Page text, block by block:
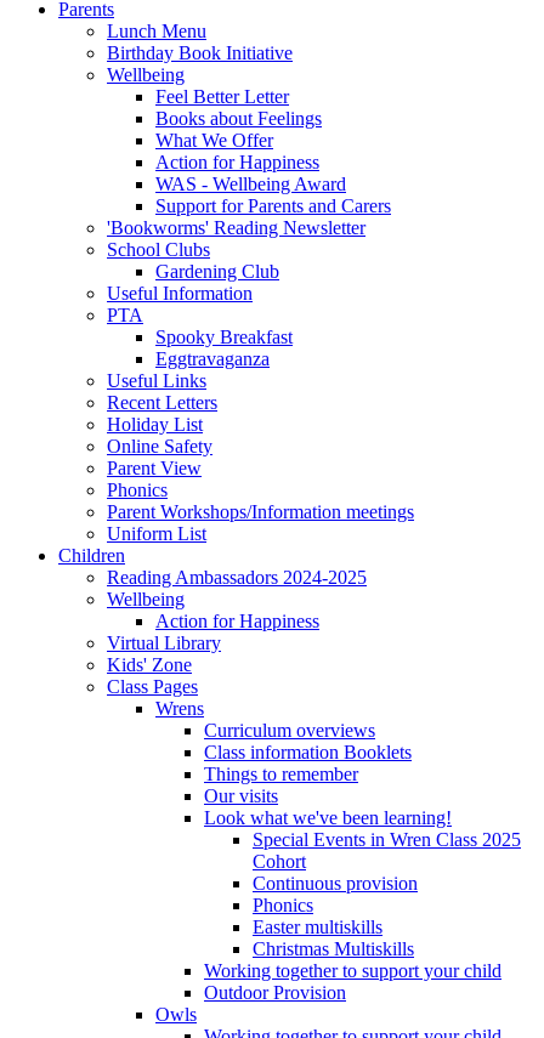
Parents
Lunch Menu
Birthday Book Initiative
Wellbeing
Feel Better Letter
Books about Feelings
What We Offer
Action for Happiness
WAS - Wellbeing Award
Support for Parents and Carers
'Bookworms' Reading Newsletter
School Clubs
Gardening Club
Useful Information
PTA
Spooky Breakfast
Eggtravaganza
Useful Links
Recent Letters
Holiday List
Online Safety
Parent View
Phonics
Parent Workshops/Information meetings
Uniform List
Children
Reading Ambassadors 2024-2025
Wellbeing
Action for Happiness
Virtual Library
Kids' Zone
Class Pages
Wrens
Curriculum overviews
Class information Booklets
Things to remember
Our visits
Look what we've been learning!
Special Events in Wren Class 2025
Cohort
Continuous provision
Phonics
Easter multiskills
Christmas Multiskills
Working together to support your child
Outdoor Provision
Owls